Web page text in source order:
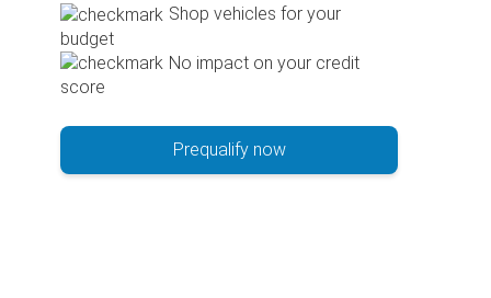
Shop vehicles for your
budget
No impact on your credit
score
Prequalify now